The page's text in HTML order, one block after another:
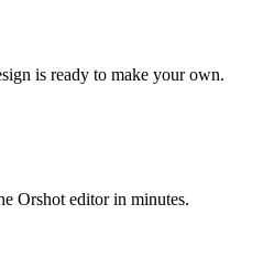
is ready to make your own.
Orshot editor in minutes.